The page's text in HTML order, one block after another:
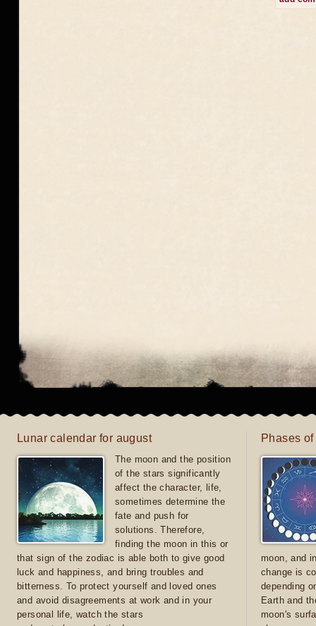
Lunar calendar for august
The moon and the position
of the stars significantly
affect the character, life,
sometimes determine the
fate and push for
solutions. Therefore,
finding the moon in this or
that sign of the zodiac is able both to give good
luck and happiness, and bring troubles and
bitterness. To protect yourself and loved ones
and avoid disagreements at work and in your
personal life, watch the stars
Phases
moon, and
change is
depending
Earth and
moon's